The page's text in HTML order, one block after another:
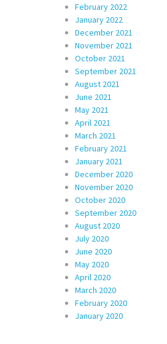
February 2022
January 2022
December 2021
November 2021
October 2021
September 2021
August 2021
June 2021
May 2021
April 2021
March 2021
February 2021
January 2021
December 2020
November 2020
October 2020
September 2020
August 2020
July 2020
June 2020
May 2020
April 2020
March 2020
February 2020
January 2020